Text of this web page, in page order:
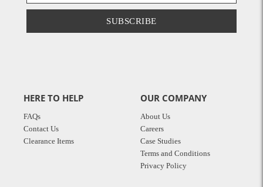
SUBSCRIBE
HERE TO HELP
FAQs
Contact Us
Clearance Items
OUR COMPANY
About Us
Careers
Case Studies
Terms and Conditions
Privacy Policy